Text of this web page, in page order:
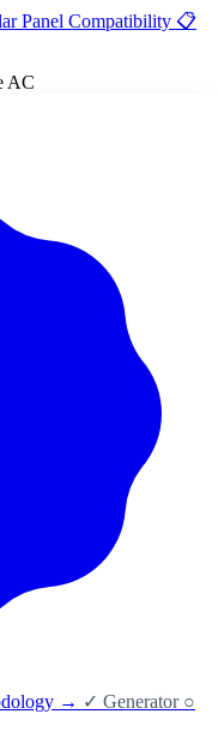
Panel Compatibility 📋
AC
→ ✓ Generator ○